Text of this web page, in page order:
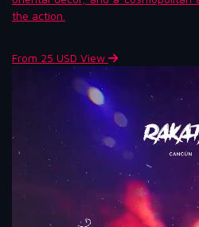
the action.
From 25 USD View